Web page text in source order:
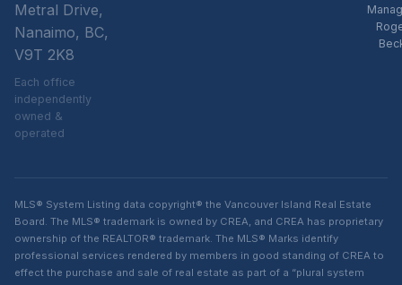
Metral Drive,
Nanaimo, BC,
V9T 2K8
Each office
independently
owned &
operated
MLS® System Listing data copyright® the Vancouver Island Real Estate
Board. The MLS® trademark is owned by CREA, and CREA has proprietary
ownership of the REALTOR® trademark. The MLS® Marks identify
professional services rendered by members in good standing of CREA to
effect the purchase and sale of real estate as part of a “plural system